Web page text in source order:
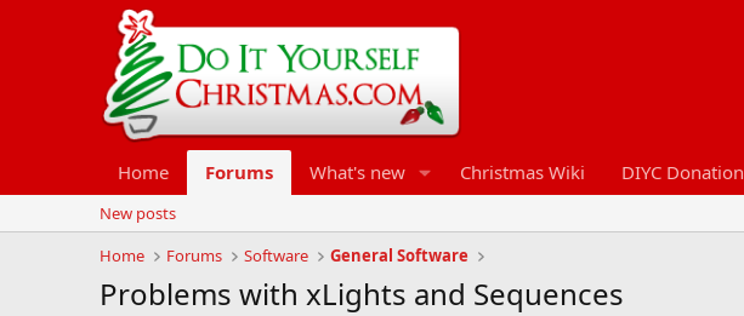
Home Forums What's new Christmas Wiki DIYC Donation
New posts
Home
Forums Software General Software
Problems with xLights and Sequences